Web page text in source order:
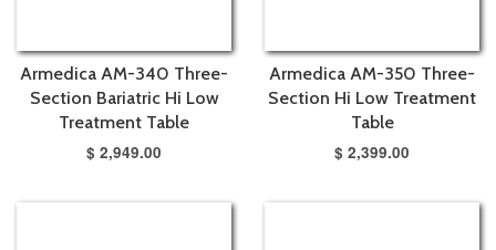
Armedica AM-340 Three-
Section Bariatric Hi Low
Treatment Table
$ 2,949.00
Armedica AM-350 Three-
Section Hi Low Treatment
Table
$ 2,399.00